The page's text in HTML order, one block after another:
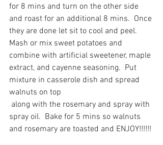
for 8 mins and turn on the other side
and roast for an additional 8 mins.  Once
they are done let sit to cool and peel.
Mash or mix sweet potatoes and
combine with artificial sweetener, maple
extract, and cayenne seasoning.  Put
mixture in casserole dish and spread
walnuts on top
spray oil.  Bake for 5 mins so walnuts
and rosemary are toasted and ENJOY!!!!!!